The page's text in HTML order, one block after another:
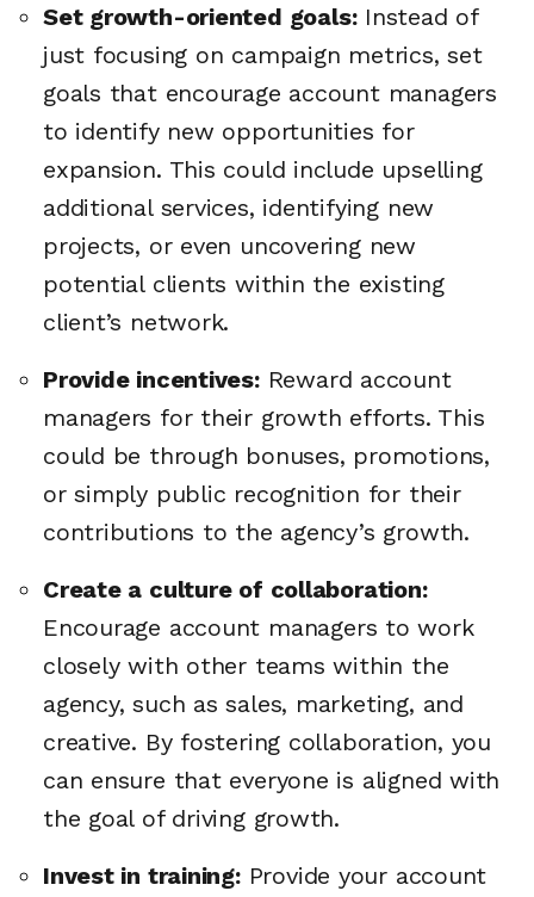
Set growth-oriented goals:Instead of
just focusing on campaign metrics, set
goals that encourage account managers
to identify new opportunities for
expansion. This could include upselling
additional services, identifying new
projects, or even uncovering new
potential clients within the existing
client’s network.
Provide incentives:Reward account
managers for their growth efforts. This
could be through bonuses, promotions,
or simply public recognition for their
contributions to the agency’s growth.
Create a culture of collaboration:
Encourage account managers to work
closely with other teams within the
agency, such as sales, marketing, and
creative. By fostering collaboration, you
can ensure that everyone is aligned with
the goal of driving growth.
Invest in training:Provide your account